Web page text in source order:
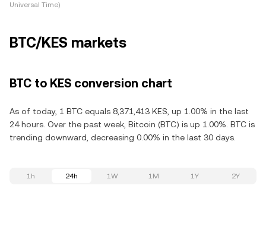
Universal Time)
BTC/KES markets
BTC to KES conversion chart
As of today, 1 BTC equals 8,371,413 KES, up 1.00% in the last
24 hours. Over the past week, Bitcoin (BTC) is up 1.00%. BTC is
trending downward, decreasing 0.00% in the last 30 days.
1h 24h 1W 1M 1Y 2Y